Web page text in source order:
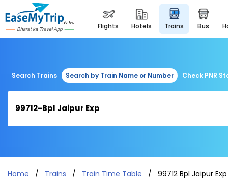
flights hotels trains bus
Search Trains Search by Train Name or Number Check PNR
Home Trains Train Time Table 99712 Bpl Jaipur Exp